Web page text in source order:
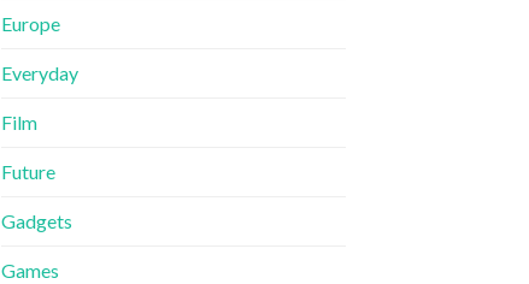
Europe
Everyday
Film
Future
Gadgets
Games